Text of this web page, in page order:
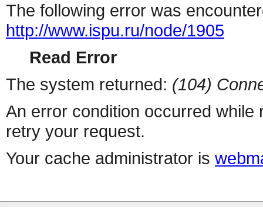
The following error was
http://www.ispu.ru/node/1905
Read Error
The system returned: (104)
An error condition occurred
retry your request.
Your cache administrator is